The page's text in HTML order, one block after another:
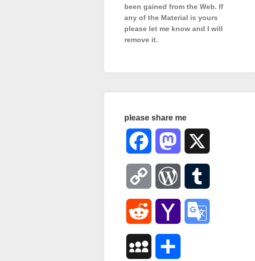
been gained from the Web. If
any of the Material is yours
please let me know and I will
remove it.
please share me
Facebook Mastodon
Copy
Link
WordPress
Reddit Yahoo
MySpace